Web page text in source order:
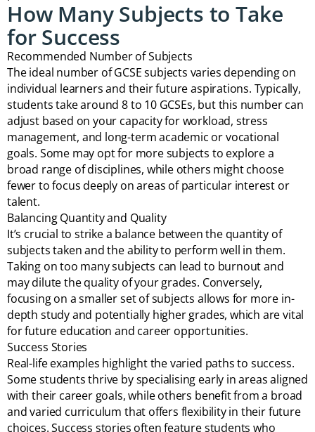
How Many Subjects to Take
for Success
Recommended Number of Subjects
The ideal number of GCSE subjects varies depending on
individual learners and their future aspirations. Typically,
students take around 8 to 10 GCSEs, but this number can
adjust based on your capacity for workload, stress
management, and long-term academic or vocational
goals. Some may opt for more subjects to explore a
broad range of disciplines, while others might choose
fewer to focus deeply on areas of particular interest or
talent.
Balancing Quantity and Quality
It’s crucial to strike a balance between the quantity of
subjects taken and the ability to perform well in them.
Taking on too many subjects can lead to burnout and
may dilute the quality of your grades. Conversely,
focusing on a smaller set of subjects allows for more in-
depth study and potentially higher grades, which are vital
for future education and career opportunities.
Success Stories
Real-life examples highlight the varied paths to success.
Some students thrive by specialising early in areas aligned
with their career goals, while others benefit from a broad
and varied curriculum that offers flexibility in their future
choices. Success stories often feature students who